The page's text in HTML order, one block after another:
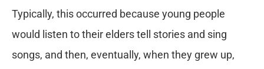
Typically, this occurred because young people
would listen to their elders tell stories and sing
songs, and then, eventually, when they grew up,